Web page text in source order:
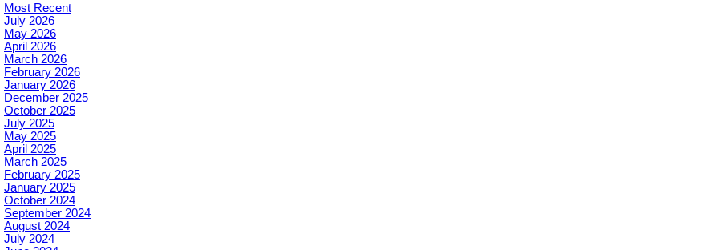
Most Recent
July 2026
May 2026
April 2026
March 2026
February 2026
January 2026
December 2025
October 2025
July 2025
May 2025
April 2025
March 2025
February 2025
January 2025
October 2024
September 2024
August 2024
July 2024